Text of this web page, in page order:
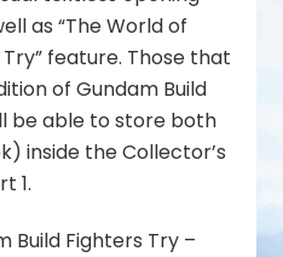
as “The World of
feature. Those that
of Gundam Build
be able to store both
inside the Collector’s
1.
Build Fighters Try –